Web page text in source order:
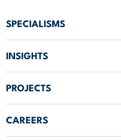
SPECIALISMS
INSIGHTS
PROJECTS
CAREERS